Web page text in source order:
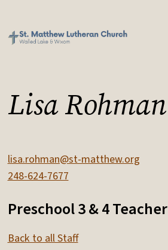
Lisa Rohman
lisa.rohman@st-matthew.org
248-624-7677
Preschool 3 & 4 Teacher
Back to all Staff